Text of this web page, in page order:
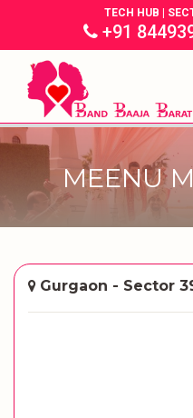
TECH HUB |
+91
MEENU
Gurgaon - Sector